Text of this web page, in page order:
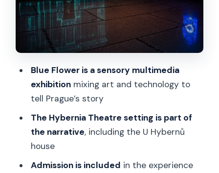
Where it fits in your Prague day near
public transport
Who should book Spiritual Prague, and
Should you book this experience?
FAQ
Where is the Spiritual Prague: An
Exhibition experience located?
How long does the experience take?
Is the admission ticket included in the
Blue Flower is a sensory multimedia
exhibitionmixing art and technology to
tell Prague’s story
The Hybernia Theatre setting is part of
the narrative, including the U Hybernů
house
Admission is included in the experience